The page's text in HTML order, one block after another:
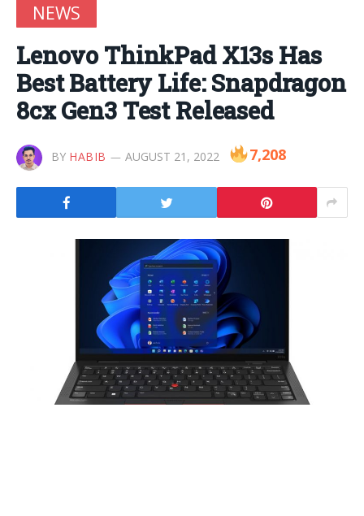
NEWS
Lenovo ThinkPad X13s Has
Best Battery Life: Snapdragon
8cx Gen3 Test Released
BY HABIB AUGUST 21, 2022 7,208